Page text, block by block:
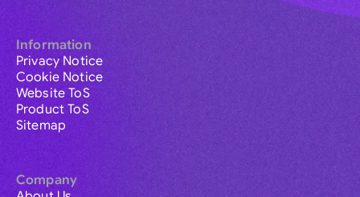
Information
Privacy Notice
Cookie Notice
Website ToS
Product ToS
Sitemap
Company